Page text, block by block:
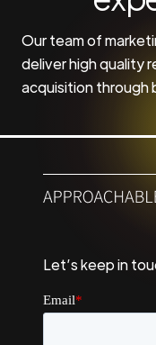
Our team of
deliver high quality
acquisition through
Let’s keep in